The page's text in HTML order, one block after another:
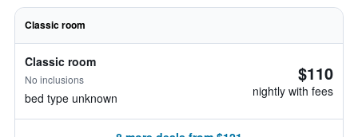
Classic room
Classic room
No inclusions
bed type unknown
$110
nightly with fees